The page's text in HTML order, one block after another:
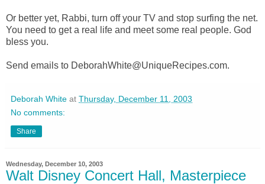
Or better yet, Rabbi, turn off your TV and stop surfing the net.
You need to get a real life and meet some real people. God
bless you.
Send emails to DeborahWhite@UniqueRecipes.com.
Deborah White at Thursday, December 11, 2003
No comments:
Share
Wednesday, December 10, 2003
Walt Disney Concert Hall, Masterpiece